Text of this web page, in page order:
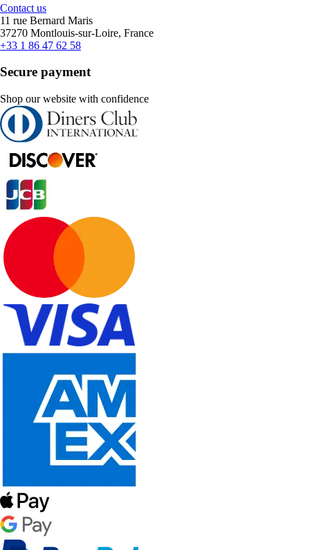
Contact us
11 rue Bernard Maris
37270 Montlouis-sur-Loire, France
+33 1 86 47 62 58
Secure payment
Shop our website with confidence